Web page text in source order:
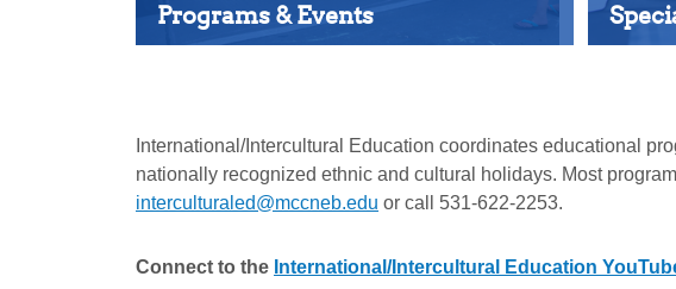
Programs & Events
International/Intercultural Education coordinates educational
nationally recognized ethnic and cultural holidays. Most
interculturaled@mccneb.edu or call 531-622-2253.
Connect to the International/Intercultural Education